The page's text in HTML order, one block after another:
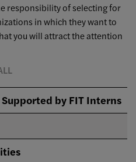
responsibility of selecting for
in which they want to
you will attract the attention
by FIT Interns